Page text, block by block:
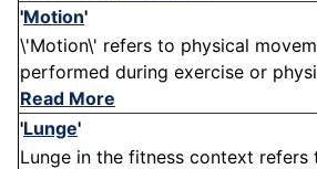
'Motion'
\'Motion\' refers to physical
performed during exercise or
Read More
'Lunge'
Lunge in the fitness context refers